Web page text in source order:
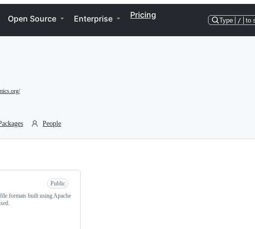
Open Source Enterprise Pricing
Type / to
People
Public
formats built using Apache